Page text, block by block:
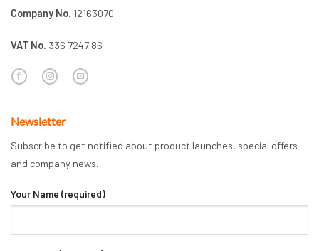
Company No. 12163070
VAT No. 336 7247 86
Newsletter
Subscribe to get notified about product launches, special offers
and company news.
Your Name (required)